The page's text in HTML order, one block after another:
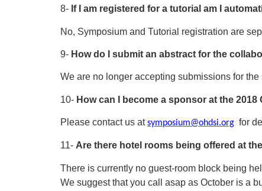
8- If I am registered for a tutorial am I
No, Symposium and Tutorial registration are
9- How do I submit an abstract for the
We are no longer accepting submissions for
10- How can I become a sponsor at the 2018
Please contact us atsymposium@ohdsi.org for
11- Are there hotel rooms being offered at
There is currently no guest-room block being
We suggest that you call asap as October is a